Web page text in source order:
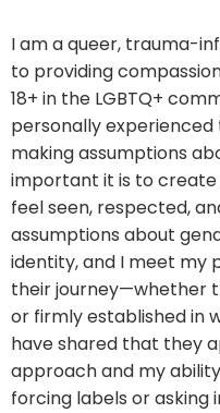
I am a queer, trauma-
to providing
18+ in the LGBTQ+
personally
making assumptions
important it is to
feel seen, respected,
assumptions about
identity, and I meet my
their journey—whether
or firmly established in
have shared that they
approach and my
forcing labels or asking